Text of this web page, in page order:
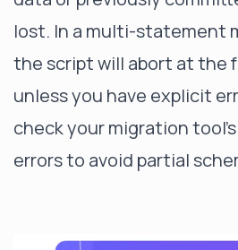
lost. In a multi-statement
the script will abort at the
unless you have explicit
check your migration tool's
errors to avoid partial